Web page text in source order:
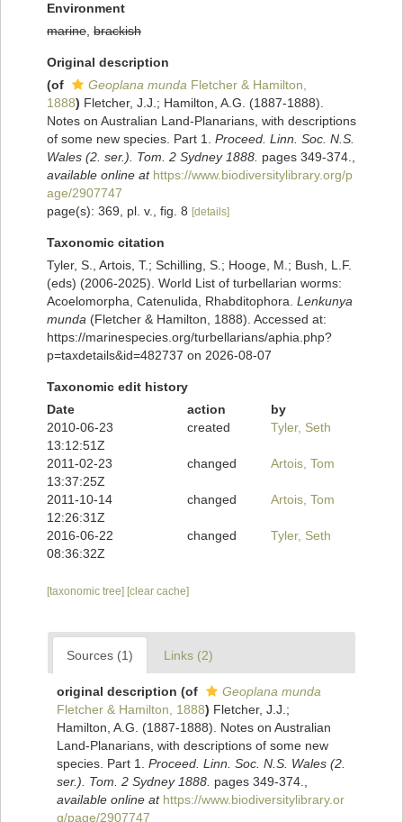
Environment
marine brackish
Original description
(of
Geoplana munda Fletcher & Hamilton,
1888) Fletcher, J.J.; Hamilton, A.G. (1887-1888).
Notes on Australian Land-Planarians, with descriptions
of some new species. Part 1. Proceed. Linn. Soc. N.S.
Wales (2. ser.). Tom. 2 Sydney 1888. pages 349-374.
available online at https://www.biodiversitylibrary.org/p
age/2907747
page(s): 369, pl. v., fig. 8 [details]
Taxonomic citation
Tyler, S., Artois, T.; Schilling, S.; Hooge, M.; Bush, L.F.
(eds) (2006-2025). World List of turbellarian worms:
Acoelomorpha, Catenulida, Rhabditophora. Lenkunya
munda (Fletcher & Hamilton, 1888). Accessed at:
https://marinespecies.org/turbellarians/aphia.php?
p=taxdetails&id=482737 on 2026-08-07
Taxonomic edit history
Date
action
by
2010-06-23
13:12:51Z
created Tyler, Seth
2011-02-23
13:37:25Z
changed Artois, Tom
2011-10-14
12:26:31Z
changed Artois, Tom
2016-06-22
08:36:32Z
changed Tyler, Seth
[taxonomic tree] [clear cache]
Sources (1) Links (2)
original description (of
Geoplana munda
Fletcher & Hamilton, 1888) Fletcher, J.J.;
Hamilton, A.G. (1887-1888). Notes on Australian
Land-Planarians, with descriptions of some new
species. Part 1. Proceed. Linn. Soc. N.S. Wales (2.
ser.). Tom. 2 Sydney 1888. pages 349-374.
available online at https://www.biodiversitylibrary.or
g/page/2907747